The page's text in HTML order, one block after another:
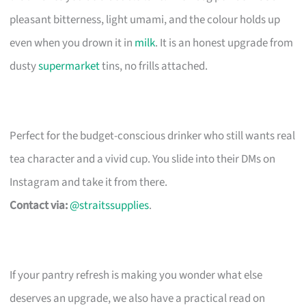
pleasant bitterness, light umami, and the colour holds up
even when you drown it in milk. It is an honest upgrade from
dustysupermarkettins, no frills attached.
Perfect for the budget-conscious drinker who still wants real
tea character and a vivid cup. You slide into their DMs on
Instagram and take it from there.
Contact via:@straitssupplies.
If your pantry refresh is making you wonder what else
deserves an upgrade, we also have a practical read on